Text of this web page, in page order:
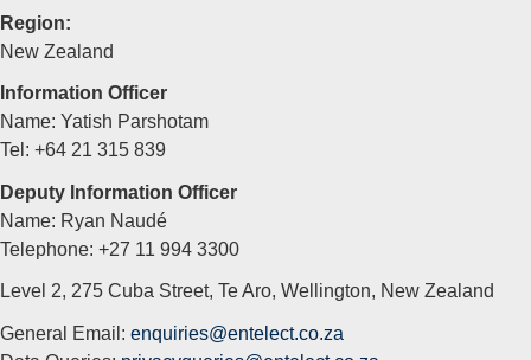
Region:
New Zealand
Information Officer
Name: Yatish Parshotam
Tel: +64 21 315 839
Deputy Information Officer
Name: Ryan Naudé
Telephone: +27 11 994 3300
Level 2, 275 Cuba Street, Te Aro, Wellington, New Zealand
General Email: enquiries@entelect.co.za